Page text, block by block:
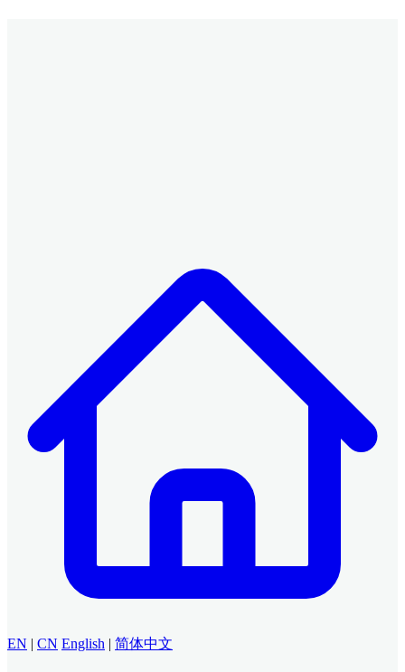
EN | CN English | 简体中文